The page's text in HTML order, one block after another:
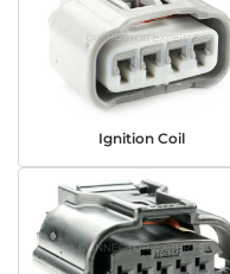
Ignition Coil